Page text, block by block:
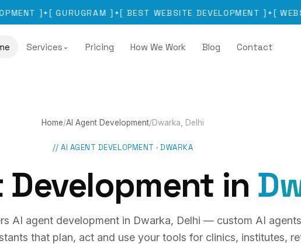
]✦[GURUGRAM]✦[BEST WEBSITE DEVELOPMENT]✦[WEBSITE
Services ⌄ Pricing How We Work Blog Contact
Home/AI Agent Development/Dwarka, Delhi
//AI AGENT DEVELOPMENT ·DWARKA
Development in
AI agent development in Dwarka, Delhi — custom AI
that plan, act and use your tools for clinics, institutes,